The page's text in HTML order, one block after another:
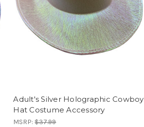
Adult's Silver Holographic Cowboy
Hat Costume Accessory
MSRP:$37.99